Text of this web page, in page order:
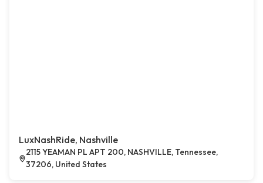
LuxNashRide, Nashville
2115 YEAMAN PL APT 200, NASHVILLE, Tennessee,
37206, United States